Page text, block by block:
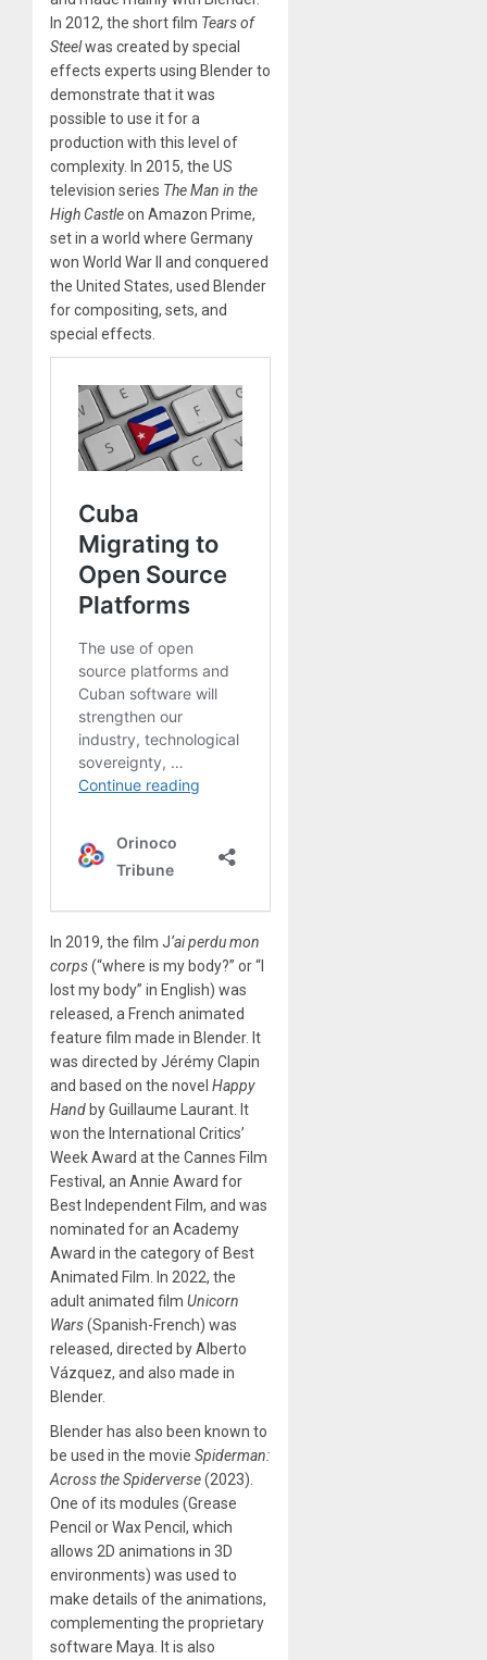
In 2012, the short film Tears of
Steelwas created by special
effects experts using Blender to
demonstrate that it was
possible to use it for a
production with this level of
complexity. In 2015, the US
television series The Man in the
High Castleon Amazon Prime,
set in a world where Germany
won World War II and conquered
the United States, used Blender
for compositing, sets, and
special effects.
In 2019, the film J‘ai perdu mon
corps(“where is my body?” or “I
lost my body” in English) was
released, a French animated
feature film made in Blender. It
was directed by Jérémy Clapin
and based on the novel Happy
Hand by Guillaume Laurant. It
won the International Critics’
Week Award at the Cannes Film
Festival, an Annie Award for
Best Independent Film, and was
nominated for an Academy
Award in the category of Best
Animated Film. In 2022, the
adult animated film Unicorn
Wars(Spanish-French) was
released, directed by Alberto
Vázquez, and also made in
Blender.
Blender has also been known to
be used in the movie Spiderman:
Across the Spiderverse(2023).
One of its modules (Grease
Pencil or Wax Pencil, which
allows 2D animations in 3D
environments) was used to
make details of the animations,
complementing the proprietary
software Maya. It is also